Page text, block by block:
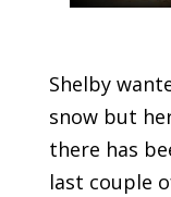
Shelby
snow but
there has
last couple